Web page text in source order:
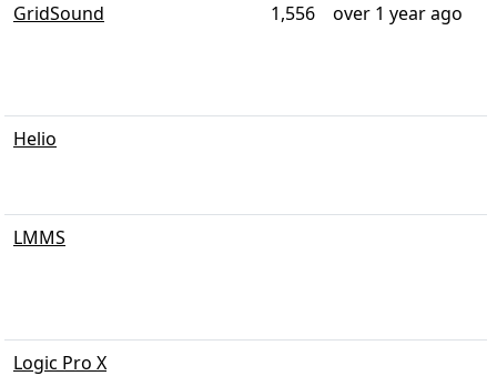
GridSound 1,556 over 1 year ago
Helio
LMMS
Logic Pro X